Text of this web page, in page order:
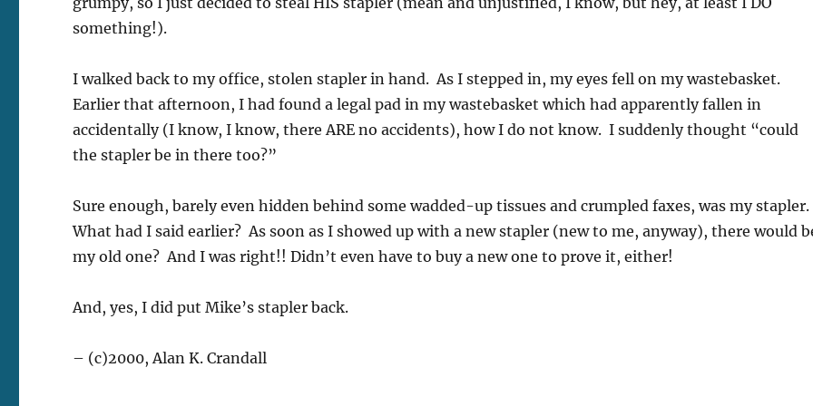
something!).
I walked back to my office, stolen stapler in hand. As I stepped in, my eyes fell on my wastebasket.
Earlier that afternoon, I had found a legal pad in my wastebasket which had apparently fallen in
accidentally (I know, I know, there ARE no accidents), how I do not know. I suddenly thought “could
the stapler be in there too?”
Sure enough, barely even hidden behind some wadded-up tissues and crumpled faxes, was my stapler.
What had I said earlier? As soon as I showed up with a new stapler (new to me, anyway), there would
my old one? And I was right!! Didn’t even have to buy a new one to prove it, either!
And, yes, I did put Mike’s stapler back.
– (c)2000, Alan K. Crandall